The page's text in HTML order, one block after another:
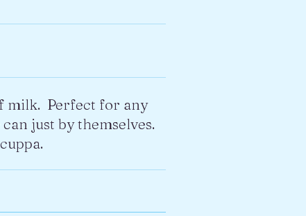
milk. Perfect for any
just by themselves.